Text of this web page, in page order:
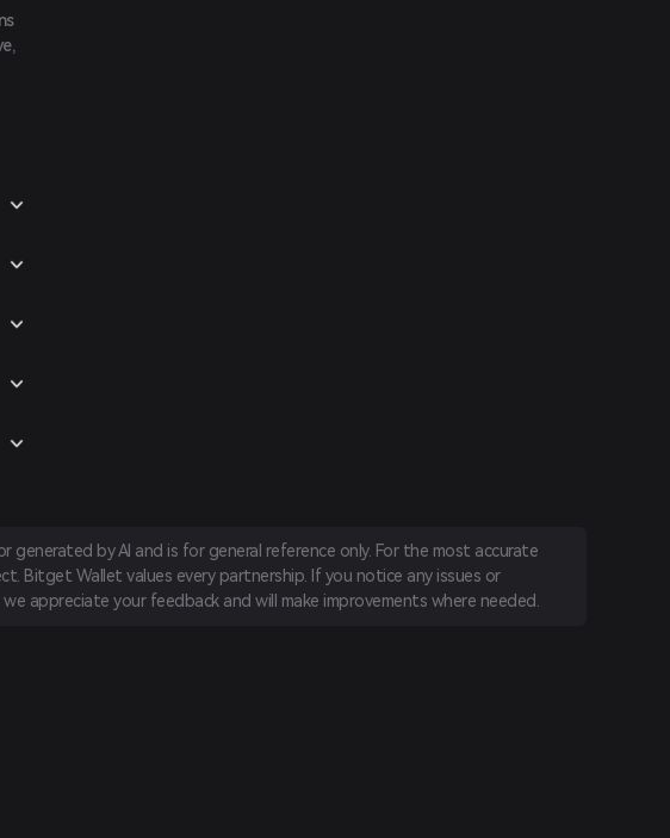
generated by AI and is for general reference only. For the most accurate
Wallet values every partnership. If you notice any issues or
appreciate your feedback and will make improvements where needed.